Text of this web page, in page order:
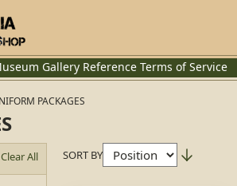
Gallery Reference Terms of Service
PACKAGES
Clear All SORT BY